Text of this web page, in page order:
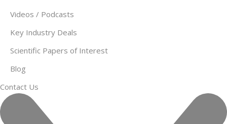
Videos / Podcasts
Key Industry Deals
Scientific Papers of Interest
Blog
Contact Us